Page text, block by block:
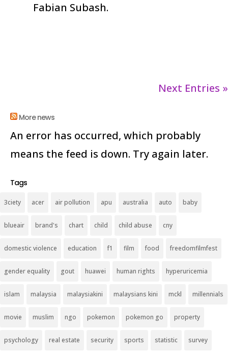
Fabian Subash.
Next Entries »
More news
An error has occurred, which probably
means the feed is down. Try again later.
Tags
3ciety acer air pollution apu australia auto baby
blueair brand's chart child child abuse cny
domestic violence education f1 film food freedomfilmfest
gender equality gout huawei human rights hyperuricemia
islam malaysia malaysiakini malaysians kini mckl millennials
movie muslim ngo pokemon pokemon go property
psychology real estate security sports statistic survey